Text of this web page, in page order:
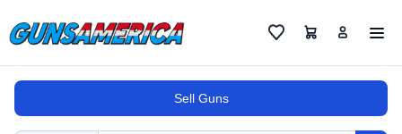
FavoritesCart
Sell Guns